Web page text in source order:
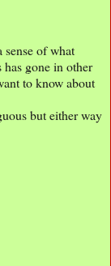
of what
gone in other
to know about
but either way